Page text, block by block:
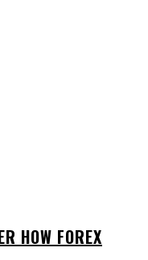
HOW FOREX